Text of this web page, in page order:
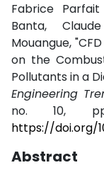
Fabrice
Banta,
Mouangue,
on the
Pollutants in a
Engineering
no. 10,
https://doi.org/
Abstract